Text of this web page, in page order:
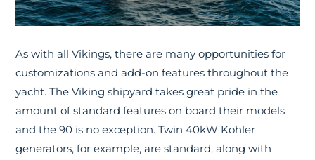
As with all Vikings, there are many opportunities for
customizations and add-on features throughout the
yacht. The Viking shipyard takes great pride in the
amount of standard features on board their models
and the 90 is no exception. Twin 40kW Kohler
generators, for example, are standard, along with